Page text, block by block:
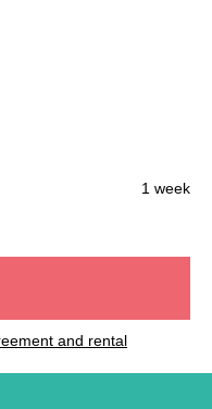
1 week
and rental